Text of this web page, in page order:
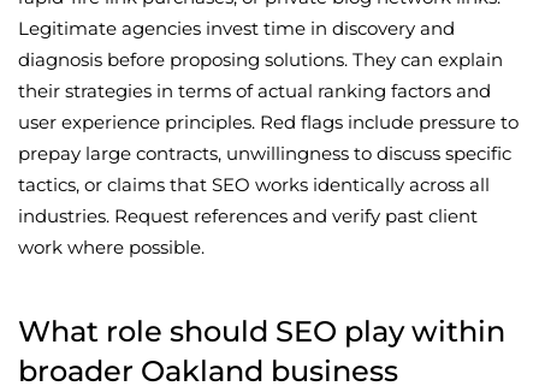
Legitimate agencies invest time in discovery and
diagnosis before proposing solutions. They can explain
their strategies in terms of actual ranking factors and
user experience principles. Red flags include pressure to
prepay large contracts, unwillingness to discuss specific
tactics, or claims that SEO works identically across all
industries. Request references and verify past client
work where possible.
What role should SEO play within
broader Oakland business